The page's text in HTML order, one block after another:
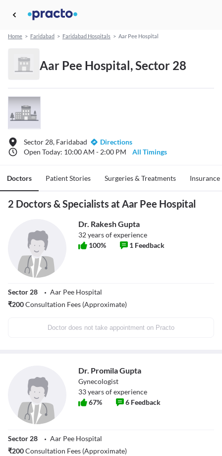
Home > Faridabad > Faridabad Hospitals > Aar Pee Hospital
Aar Pee Hospital, Sector 28
Sector 28, Faridabad
Directions
Open Today: 10:00 AM - 2:00 PM
All Timings
Doctors Patient Stories Surgeries & Treatments Insurance
2 Doctors & Specialists at Aar Pee Hospital
Dr. Rakesh Gupta
32years of experience
100% 1 Feedback
Sector 28
Aar Pee Hospital
₹200Consultation Fees (Approximate)
Doctor does not take appointment on Practo
Dr. Promila Gupta
Gynecologist
33years of experience
67% 6 Feedback
Sector 28
Aar Pee Hospital
₹200Consultation Fees (Approximate)